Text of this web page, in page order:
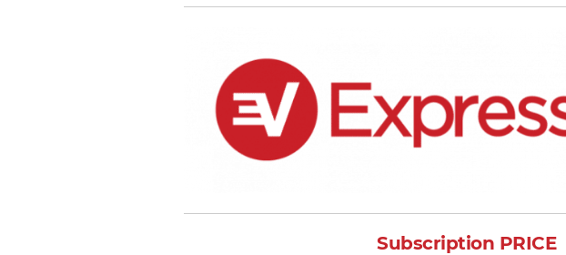
Subscription PRICE